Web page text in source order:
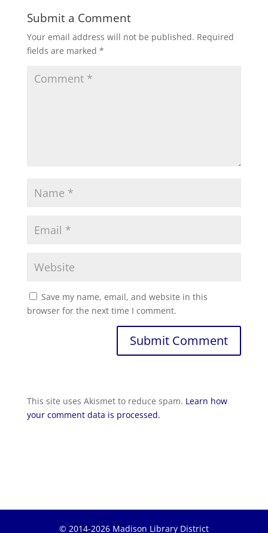
Submit a Comment
Your email address will not be published. Required
fields are marked *
Save my name, email, and website in this
browser for the next time I comment.
Submit Comment
This site uses Akismet to reduce spam. Learn how
your comment data is processed.
© 2014-2026 Madison Library District